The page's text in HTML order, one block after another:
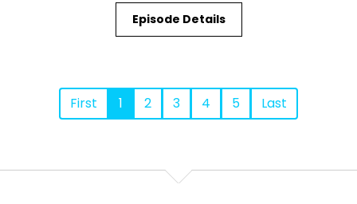
Episode Details
First 1 2 3 4 5 Last